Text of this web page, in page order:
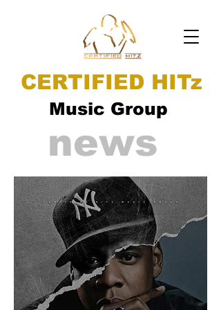
CERTIFIED HITz
Music Group
news